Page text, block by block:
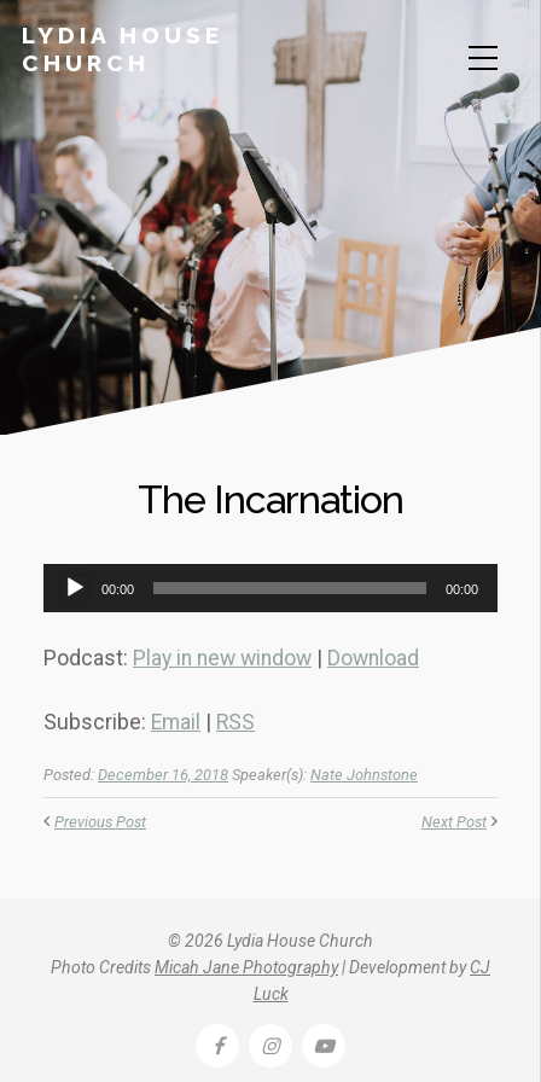
LYDIA HOUSE
CHURCH
The Incarnation
Audio
Player
00:00 00:00
Podcast: Play in new window Download
Subscribe: Email RSS
Posted: December 16, 2018 Speaker(s): Nate Johnstone
Previous Post Next Post
© 2026 Lydia House Church
Photo CreditsMicah Jane Photography| Development byCJ
Luck